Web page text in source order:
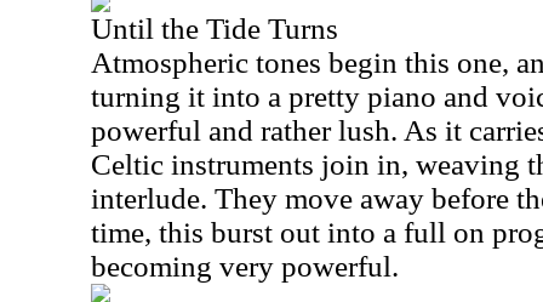
Until the Tide Turns
Atmospheric tones begin this one,
turning it into a pretty piano and
powerful and rather lush. As it
Celtic instruments join in, weaving
interlude. They move away before
time, this burst out into a full on
becoming very powerful.